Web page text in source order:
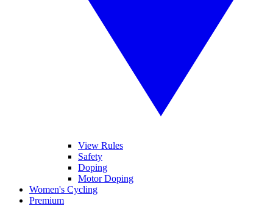
View Rules
Safety
Doping
Motor Doping
Women's Cycling
Premium